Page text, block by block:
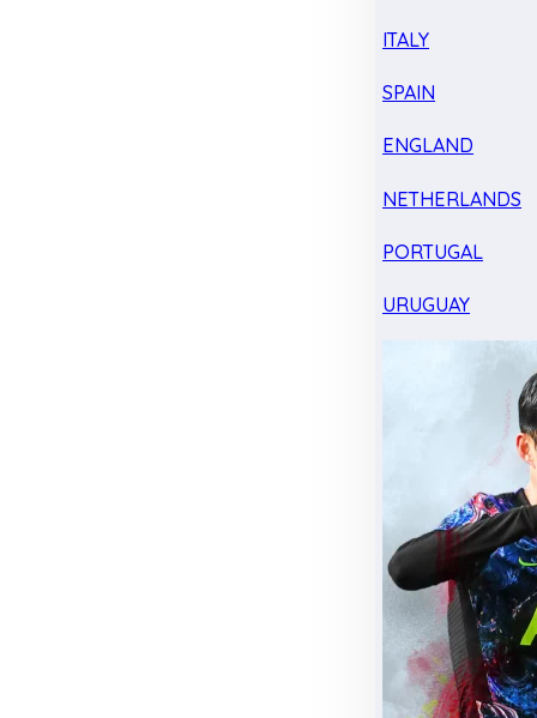
ITALY
SPAIN
ENGLAND
NETHERLANDS
PORTUGAL
URUGUAY